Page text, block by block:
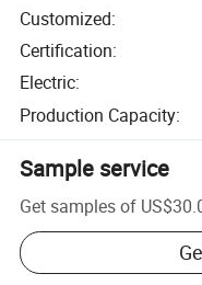
Customized:
Certification:
Electric:
Production Capacity:
Sample service
Get samples of